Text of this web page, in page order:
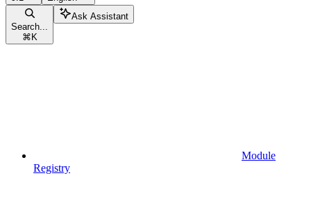
Search...
⌘ K
Ask Assistant
Module
Registry